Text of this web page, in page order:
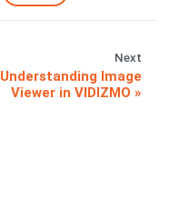
Next
Understanding Image
Viewer in VIDIZMO